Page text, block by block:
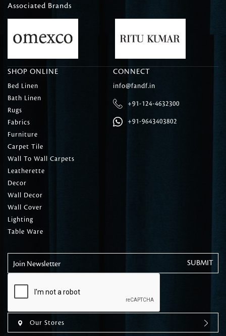
Associated Brands
SHOP ONLINE
Bed Linen
Bath Linen
Rugs
Fabrics
Furniture
Carpet Tile
Wall To Wall Carpets
Leatherette
Decor
Wall Decor
Wall Cover
Lighting
Table Ware
CONNECT
info@fandf.in
+91-124-4632300
+91-9643403802
Join Newsletter
Our Stores